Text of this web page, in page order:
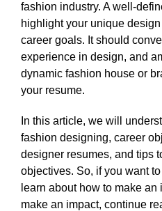
fashion industry. A well-
highlight your unique
career goals. It should
experience in design, and
dynamic fashion house or
your resume.
In this article, we will
fashion designing, career
designer resumes, and tips
objectives. So, if you want
learn about how to make
make an impact, continue